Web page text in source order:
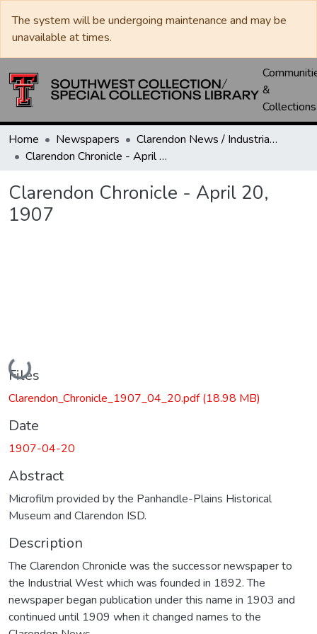
The system will be undergoing maintenance and may be
unavailable at times.
&
Collections
Home Newspapers
Clarendon News / Industrial West / Agitator / Chronicle / Donley County Leader / Press / Enterprise
Clarendon Chronicle - April 20, 1907
Clarendon Chronicle - April 20,
1907
Loading...
Files
Clarendon_Chronicle_1907_04_20.pdf(18.98 MB)
Date
1907-04-20
Abstract
Microfilm provided by the Panhandle-Plains Historical
Museum and Clarendon ISD.
Description
The Clarendon Chronicle was the successor newspaper to
the Industrial West which was founded in 1892. The
newspaper began publication under this name in 1903 and
continued until 1909 when it changed names to the